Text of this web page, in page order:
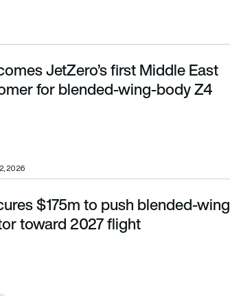
for blended-wing-body Z4 aircraft
JetZero’s first Middle East
for blended-wing-body Z4
2026
toward 2027 flight
$175m to push blended-wing
toward 2027 flight